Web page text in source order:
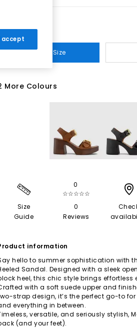
Select Size
More Colours
Size
Guide
0
☆☆☆☆☆
0
Reviews
information
hello to summer sophistication with
Sandal. Designed with a sleek
heel, this chic style brings effortless
with a soft suede upper and
strap design, it’s the perfect go-to
everything in between.
versatile, and seriously stylish,
(and your feet).
accept